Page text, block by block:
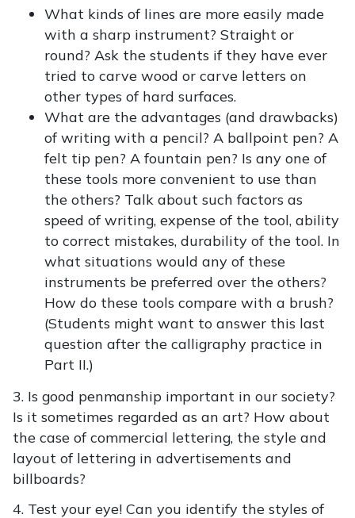
What kinds of lines are more easily made
with a sharp instrument? Straight or
round? Ask the students if they have ever
tried to carve wood or carve letters on
other types of hard surfaces.
What are the advantages (and drawbacks)
of writing with a pencil? A ballpoint pen? A
felt tip pen? A fountain pen? Is any one of
these tools more convenient to use than
the others? Talk about such factors as
speed of writing, expense of the tool, ability
to correct mistakes, durability of the tool. In
what situations would any of these
instruments be preferred over the others?
How do these tools compare with a brush?
(Students might want to answer this last
question after the calligraphy practice in
Part II.)
3. Is good penmanship important in our society?
Is it sometimes regarded as an art? How about
the case of commercial lettering, the style and
layout of lettering in advertisements and
billboards?
4. Test your eye! Can you identify the styles of